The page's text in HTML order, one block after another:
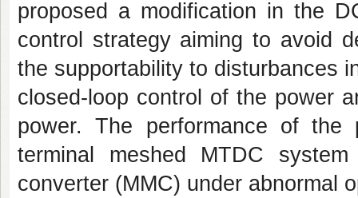
proposed a modification in the
control strategy aiming to avoid
the supportability to disturbances
closed-loop control of the power
power. The performance of
terminal meshed MTDC
converter (MMC) under abnormal